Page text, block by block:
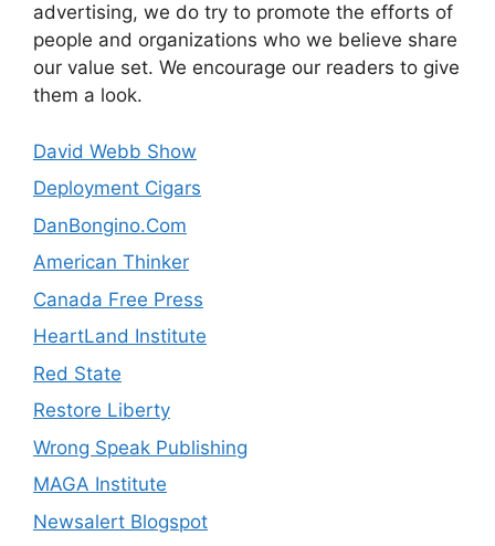
advertising, we do try to promote the efforts of
people and organizations who we believe share
our value set. We encourage our readers to give
them a look.
David Webb Show
Deployment Cigars
DanBongino.Com
American Thinker
Canada Free Press
HeartLand Institute
Red State
Restore Liberty
Wrong Speak Publishing
MAGA Institute
Newsalert Blogspot